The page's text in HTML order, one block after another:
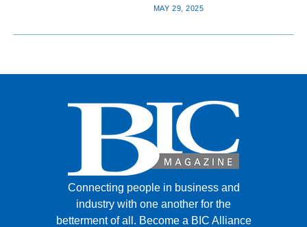
MAY 29, 2025
Connecting people in business and
industry with one another for the
betterment of all. Become a BIC Alliance